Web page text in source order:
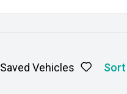
Saved Vehicles Sort